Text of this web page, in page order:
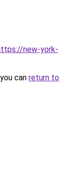
new-york-
can return to